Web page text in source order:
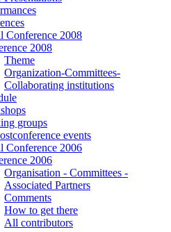
Conference 2008
2008
Theme
Organization-Committees-
Collaborating institutions
groups
events
Conference 2006
2006
Organisation - Committees -
Associated Partners
Comments
How to get there
All contributors